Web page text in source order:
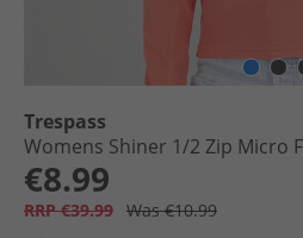
Trespass
Womens Shiner 1/​2 Zip Micro
€8.99
RRP €39.99 Was €10.99